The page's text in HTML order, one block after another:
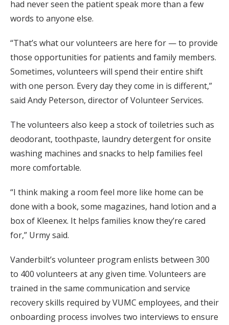
had never seen the patient speak more than a few
words to anyone else.
“That’s what our volunteers are here for — to provide
those opportunities for patients and family members.
Sometimes, volunteers will spend their entire shift
with one person. Every day they come in is different,”
said Andy Peterson, director of Volunteer Services.
The volunteers also keep a stock of toiletries such as
deodorant, toothpaste, laundry detergent for onsite
washing machines and snacks to help families feel
more comfortable.
“I think making a room feel more like home can be
done with a book, some magazines, hand lotion and a
box of Kleenex. It helps families know they’re cared
for,” Urmy said.
Vanderbilt’s volunteer program enlists between 300
to 400 volunteers at any given time. Volunteers are
trained in the same communication and service
recovery skills required by VUMC employees, and their
onboarding process involves two interviews to ensure